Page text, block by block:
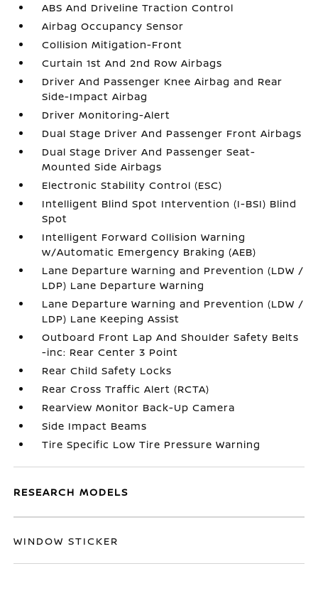
ABS And Driveline Traction Control
Airbag Occupancy Sensor
Collision Mitigation-Front
Curtain 1st And 2nd Row Airbags
Driver And Passenger Knee Airbag and Rear
Side-Impact Airbag
Driver Monitoring-Alert
Dual Stage Driver And Passenger Front Airbags
Dual Stage Driver And Passenger Seat-
Mounted Side Airbags
Electronic Stability Control (ESC)
Intelligent Blind Spot Intervention (I-BSI) Blind
Spot
Intelligent Forward Collision Warning
w/Automatic Emergency Braking (AEB)
Lane Departure Warning and Prevention (LDW /
LDP) Lane Departure Warning
Lane Departure Warning and Prevention (LDW /
LDP) Lane Keeping Assist
Outboard Front Lap And Shoulder Safety Belts
-inc: Rear Center 3 Point
Rear Child Safety Locks
Rear Cross Traffic Alert (RCTA)
RearView Monitor Back-Up Camera
Side Impact Beams
Tire Specific Low Tire Pressure Warning
RESEARCH MODELS
WINDOW STICKER